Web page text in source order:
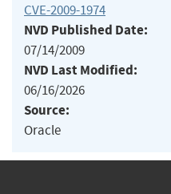
CVE-2009-1974
NVD Published Date:
07/14/2009
NVD Last Modified:
06/16/2026
Source:
Oracle